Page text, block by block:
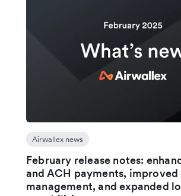
Airwallex news
February release notes:
and ACH payments,
management, and expanded